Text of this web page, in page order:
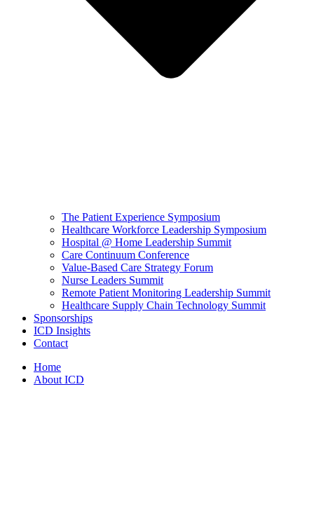
The Patient Experience Symposium
Healthcare Workforce Leadership Symposium
Hospital @ Home Leadership Summit
Care Continuum Conference
Value-Based Care Strategy Forum
Nurse Leaders Summit
Remote Patient Monitoring Leadership Summit
Healthcare Supply Chain Technology Summit
Sponsorships
ICD Insights
Contact
Home
About ICD